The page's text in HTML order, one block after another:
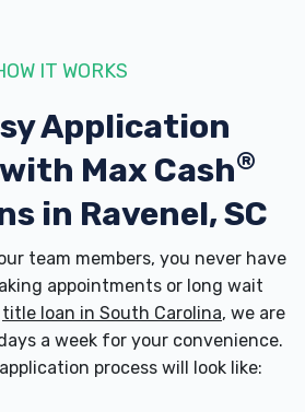
IT WORKS
Application
Max Cash®
in Ravenel, SC
team members, you never have
appointments or long wait
title loan in South Carolina, we are
a week for your convenience.
process will look like: